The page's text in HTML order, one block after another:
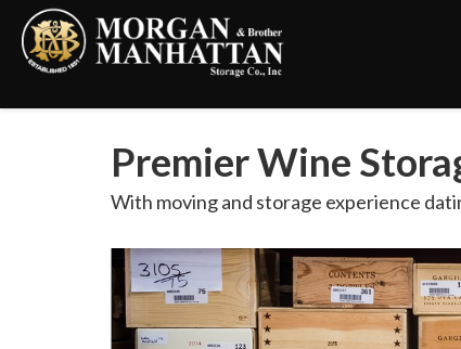
Premier Wine
With moving and storage experience